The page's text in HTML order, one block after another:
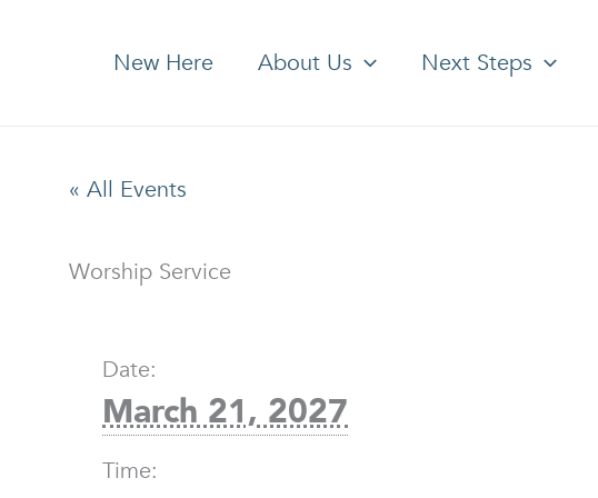
New Here About Us Next Steps
« All Events
Worship Service
Date:
March 21, 2027
Time: